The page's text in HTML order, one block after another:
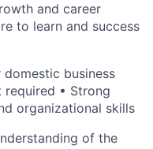
and career
to learn and success
business
required • Strong
organizational skills
of the